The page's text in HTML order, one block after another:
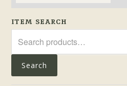
ITEM SEARCH
for:
Search